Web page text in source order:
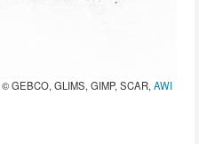
© GEBCO, GLIMS, GIMP, SCAR,AWI